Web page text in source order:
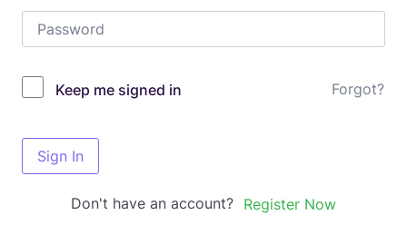
Keep me signed in Forgot?
Sign In
Don't have an account? Register Now